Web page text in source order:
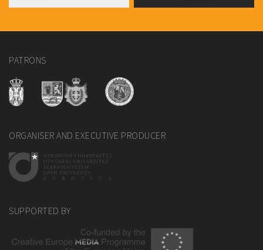
PATRONS
ORGANISER AND EXECUTIVE PRODUCER
SUPPORTED BY